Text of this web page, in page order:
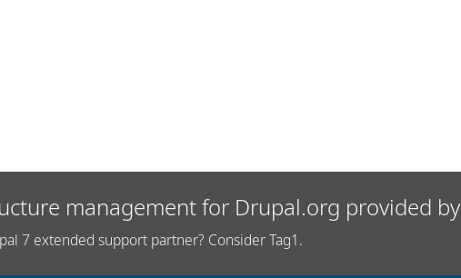
management for Drupal.org provided by
7 extended support partner? Consider Tag1.